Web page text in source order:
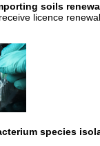
soils
licence
species